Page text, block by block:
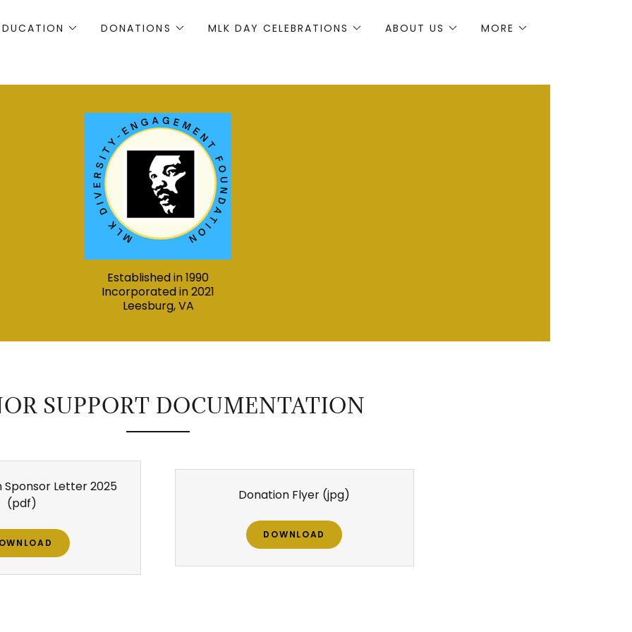
DONATIONS MLK DAY CELEBRATIONS ABOUT US MORE
Established in 1990
Incorporated in 2021
Leesburg, VA
SUPPORT DOCUMENTATION
Sponsor Letter 2025
(pdf)
Donation Flyer (jpg)
DOWNLOAD